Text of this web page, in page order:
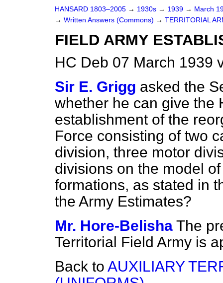
HANSARD 1803–2005 → 1930s → 1939 → March
→ Written Answers (Commons) → TERRITORIAL
FIELD ARMY
HC Deb 07 March 1939
Sir E. Grigg asked the
whether he can give the
establishment of the
Force consisting of two
division, three motor
divisions on the model
formations, as stated in
the Army Estimates?
Mr. Hore-Belisha The
Territorial Field Army is
Back to AUXILIARY